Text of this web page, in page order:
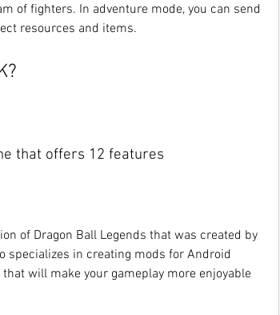
of fighters. In adventure mode, you can send
resources and items.
that offers 12 features
specializes in creating mods for Android
will make your gameplay more enjoyable